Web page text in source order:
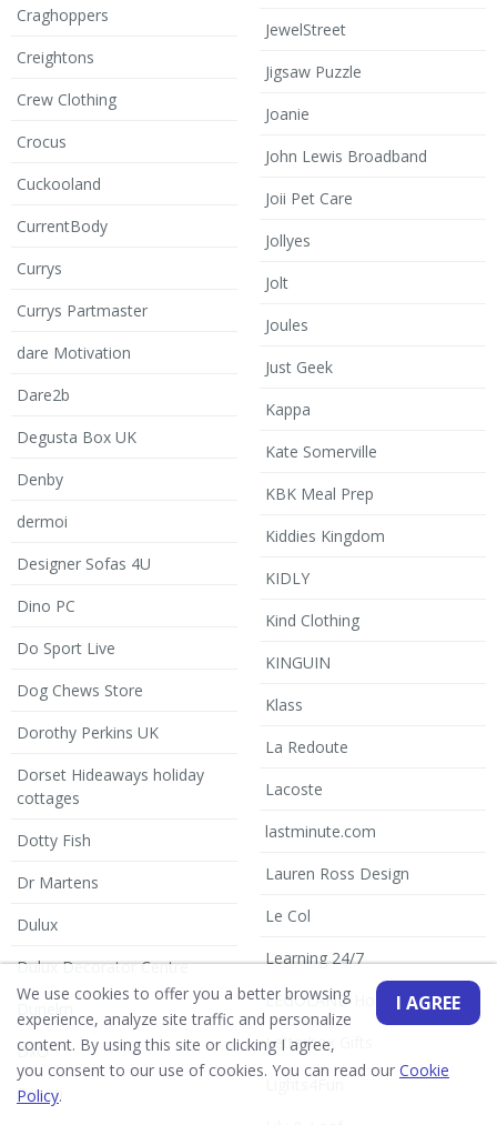
Craghoppers
Creightons
Crew Clothing
Crocus
Cuckooland
CurrentBody
Currys
Currys Partmaster
dare Motivation
Dare2b
Degusta Box UK
Denby
dermoi
Designer Sofas 4U
Dino PC
Do Sport Live
Dog Chews Store
Dorothy Perkins UK
Dorset Hideaways holiday
cottages
Dotty Fish
Dr Martens
Dulux
Dulux Decorator Centre
Dunelm
DxO
Dyson
JewelStreet
Jigsaw Puzzle
Joanie
John Lewis Broadband
Joii Pet Care
Jollyes
Jolt
Joules
Just Geek
Kappa
Kate Somerville
KBK Meal Prep
Kiddies Kingdom
KIDLY
Kind Clothing
KINGUIN
Klass
La Redoute
Lacoste
lastminute.com
Lauren Ross Design
Le Col
Learning 24/7
LEGOLAND Holidays
Letterbox Gifts
I AGREE
We use cookies to offer you a better browsing
experience, analyze site traffic and personalize
content. By using this site or clicking I agree,
you consent to our use of cookies. You can read our Cookie
Policy.